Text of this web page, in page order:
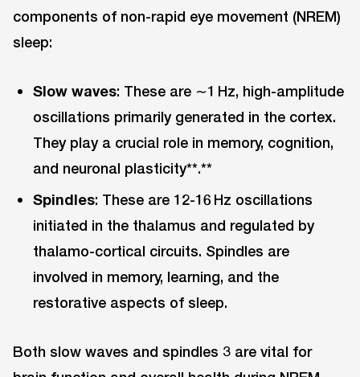
components of non-rapid eye movement (NREM)
sleep:
Slow waves: These are ∼1 Hz, high-amplitude
oscillations primarily generated in the cortex.
They play a crucial role in memory, cognition,
and neuronal plasticity**.**
Spindles: These are 12-16 Hz oscillations
initiated in the thalamus and regulated by
thalamo-cortical circuits. Spindles are
involved in memory, learning, and the
restorative aspects of sleep.
Both slow waves and spindles 3 are vital for